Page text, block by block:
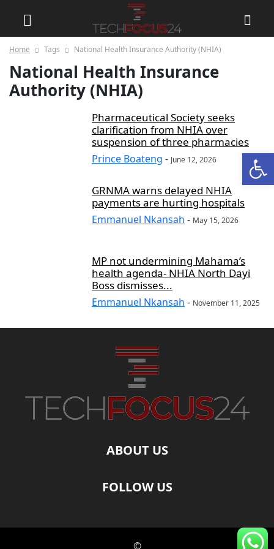
Home Tags National Health Insurance Authority (NHIA)
National Health Insurance
Authority (NHIA)
Pharmaceutical Society seeks
clarification from NHIA over
suspension of three pharmacies
Prince Boateng - June 12, 2026
GRNMA warns delayed NHIA
payments are hurting hospitals
Emmanuel Nkansah - May 15, 2026
MP not undermining Mahama’s
health agenda- NHIA North Dayi
Boss dismisses...
Emmanuel Nkansah - November 11, 2025
ABOUT US
FOLLOW US
©